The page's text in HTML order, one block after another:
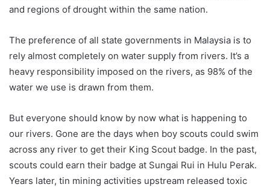
and regions of drought within the same nation.
The preference of all state governments in Malaysia is to
rely almost completely on water supply from rivers. It’s a
heavy responsibility imposed on the rivers, as 98% of the
water we use is drawn from them.
But everyone should know by now what is happening to
our rivers. Gone are the days when boy scouts could swim
across any river to get their King Scout badge. In the past,
scouts could earn their badge at Sungai Rui in Hulu Perak.
Years later, tin mining activities upstream released toxic